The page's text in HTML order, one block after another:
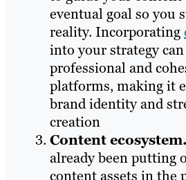
eventual goal so you
reality. Incorporating
into your strategy
professional and
platforms, making it
brand identity and
creation
Content ecosystem.
already been putting
content assets in the